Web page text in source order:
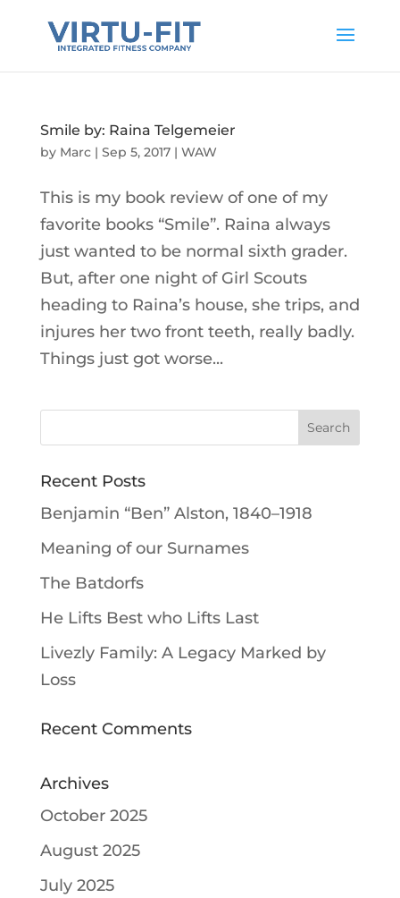
Smile by: Raina Telgemeier
by Marc| Sep 5, 2017| WAW
This is my book review of one of my
favorite books “Smile”. Raina always
just wanted to be normal sixth grader.
But, after one night of Girl Scouts
heading to Raina’s house, she trips, and
injures her two front teeth, really badly.
Things just got worse...
Recent Posts
Benjamin “Ben” Alston, 1840–1918
Meaning of our Surnames
The Batdorfs
He Lifts Best who Lifts Last
Livezly Family: A Legacy Marked by
Loss
Recent Comments
Archives
October 2025
August 2025
July 2025